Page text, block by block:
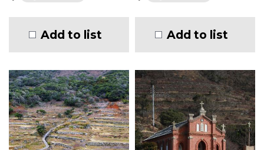
Add to list Add to list